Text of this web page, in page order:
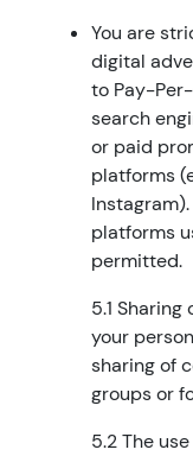
You are
digital
to Pay-
search
or paid
platforms
platforms
permitted.
5.1
your
sharing of
groups or
5.2 The